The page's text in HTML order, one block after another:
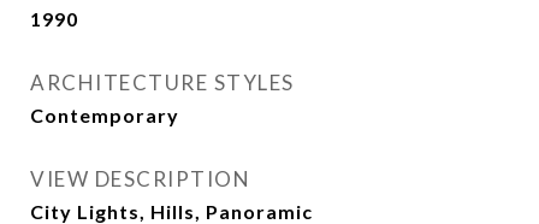
1990
ARCHITECTURE STYLES
Contemporary
VIEW DESCRIPTION
City Lights, Hills, Panoramic